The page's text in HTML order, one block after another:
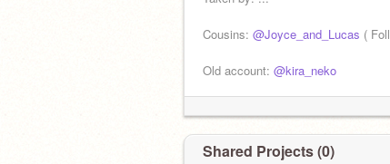
Cousins: @Joyce_and_Lucas (
Old account: @kira_neko
Shared Projects (0)